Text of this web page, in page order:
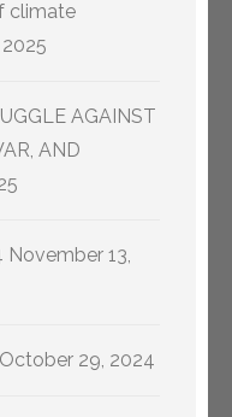
climate
AGAINST
AND
November 13,
October 29, 2024